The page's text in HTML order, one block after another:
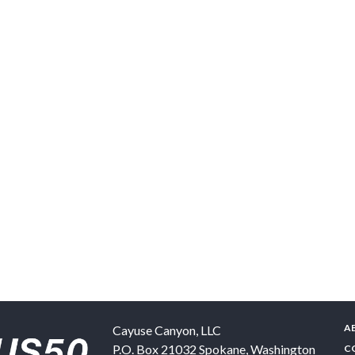
Cayuse Canyon, LLC
P.O. Box 21032 Spokane,Washington